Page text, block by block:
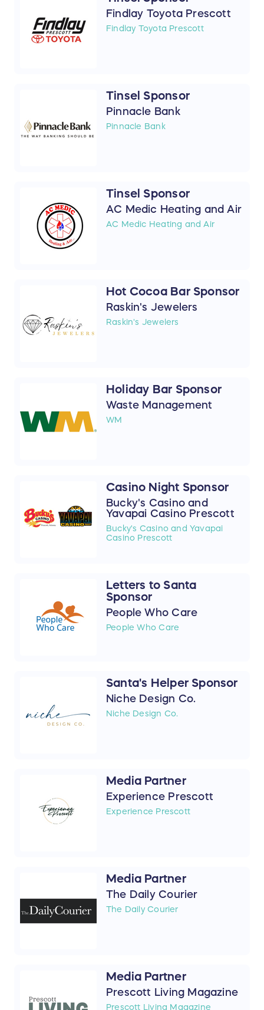
Findlay Toyota Prescott
Findlay Toyota Prescott
Tinsel Sponsor
Pinnacle Bank
Pinnacle Bank
Tinsel Sponsor
AC Medic Heating and Air
AC Medic Heating and Air
Hot Cocoa Bar Sponsor
Raskin's Jewelers
Raskin's Jewelers
Holiday Bar Sponsor
Waste Management
WM
Casino Night Sponsor
Bucky's Casino and
Yavapai Casino Prescott
Bucky's Casino and Yavapai
Casino Prescott
Letters to Santa
Sponsor
People Who Care
People Who Care
Santa's Helper Sponsor
Niche Design Co.
Niche Design Co.
Media Partner
Experience Prescott
Experience Prescott
Media Partner
The Daily Courier
The Daily Courier
Media Partner
Prescott Living Magazine
Prescott Living Magazine